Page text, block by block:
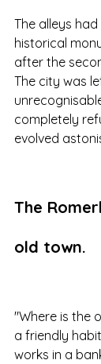
The alleys
historical
after the
The city was
completely
evolved
The
old town.
"Where is the
a friendly
works in a